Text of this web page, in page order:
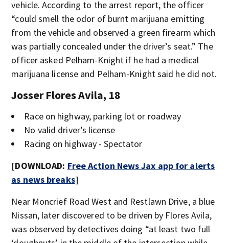
vehicle. According to the arrest report, the officer
“could smell the odor of burnt marijuana emitting
from the vehicle and observed a green firearm which
was partially concealed under the driver’s seat.” The
officer asked Pelham-Knight if he had a medical
marijuana license and Pelham-Knight said he did not.
Josser Flores Avila, 18
Race on highway, parking lot or roadway
No valid driver’s license
Racing on highway - Spectator
[DOWNLOAD: Free Action News Jax app for alerts
as news breaks]
Near Moncrief Road West and Restlawn Drive, a blue
Nissan, later discovered to be driven by Flores Avila,
was observed by detectives doing “at least two full